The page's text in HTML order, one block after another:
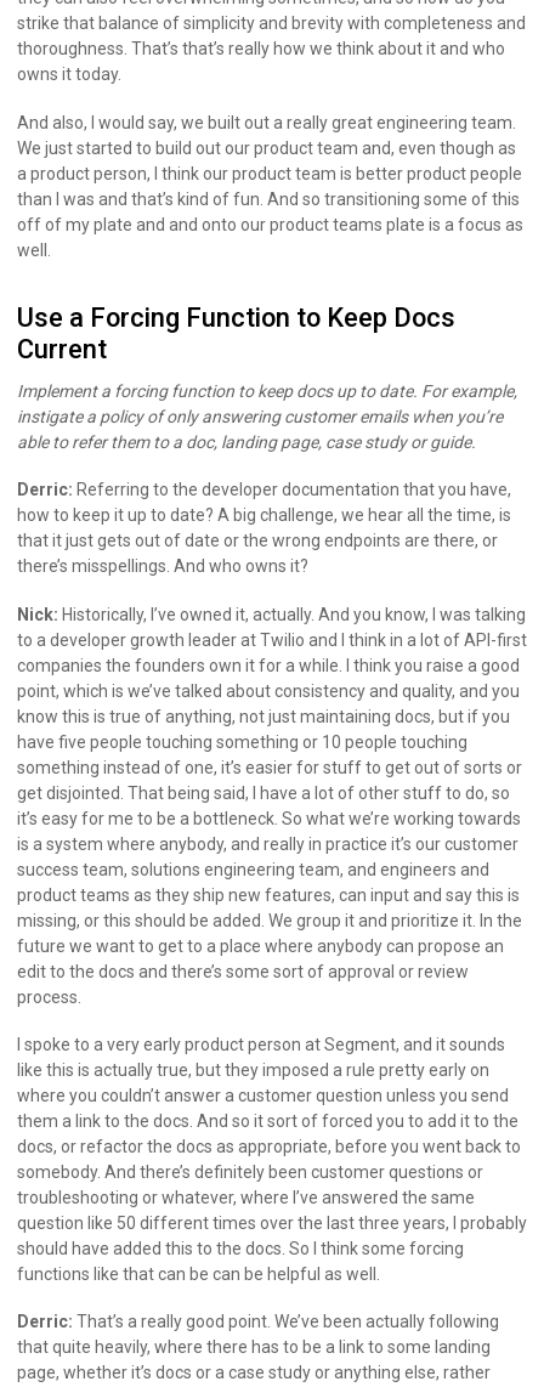
strike that balance of simplicity and brevity with completeness and
thoroughness. That’s that’s really how we think about it and who
owns it today.
And also, I would say, we built out a really great engineering team.
We just started to build out our product team and, even though as
a product person, I think our product team is better product people
than I was and that’s kind of fun. And so transitioning some of this
off of my plate and and onto our product teams plate is a focus as
well.
Use a Forcing Function to Keep Docs
Current
Implement a forcing function to keep docs up to date. For example,
instigate a policy of only answering customer emails when you’re
able to refer them to a doc, landing page, case study or guide.
Derric: Referring to the developer documentation that you have,
how to keep it up to date? A big challenge, we hear all the time, is
that it just gets out of date or the wrong endpoints are there, or
there’s misspellings. And who owns it?
Nick: Historically, I’ve owned it, actually. And you know, I was talking
to a developer growth leader at Twilio and I think in a lot of API-first
companies the founders own it for a while. I think you raise a good
point, which is we’ve talked about consistency and quality, and you
know this is true of anything, not just maintaining docs, but if you
have five people touching something or 10 people touching
something instead of one, it’s easier for stuff to get out of sorts or
get disjointed. That being said, I have a lot of other stuff to do, so
it’s easy for me to be a bottleneck. So what we’re working towards
is a system where anybody, and really in practice it’s our customer
success team, solutions engineering team, and engineers and
product teams as they ship new features, can input and say this is
missing, or this should be added. We group it and prioritize it. In the
future we want to get to a place where anybody can propose an
edit to the docs and there’s some sort of approval or review
process.
I spoke to a very early product person at Segment, and it sounds
like this is actually true, but they imposed a rule pretty early on
where you couldn’t answer a customer question unless you send
them a link to the docs. And so it sort of forced you to add it to the
docs, or refactor the docs as appropriate, before you went back to
somebody. And there’s definitely been customer questions or
troubleshooting or whatever, where I’ve answered the same
question like 50 different times over the last three years, I probably
should have added this to the docs. So I think some forcing
functions like that can be can be helpful as well.
Derric: That’s a really good point. We’ve been actually following
that quite heavily, where there has to be a link to some landing
page, whether it’s docs or a case study or anything else, rather